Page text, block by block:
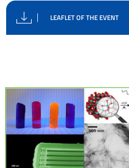
LEAFLET OF THE EVENT